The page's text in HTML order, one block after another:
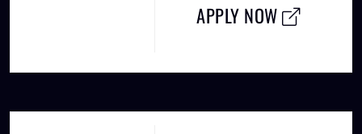
APPLY NOW